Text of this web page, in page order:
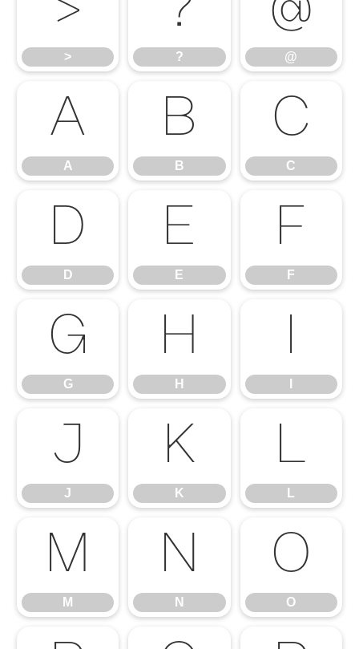
>
>
?
?
@
@
A
A
B
B
C
C
D
D
E
E
F
F
G
G
H
H
I
J
J
K
K
L
L
M
M
N
N
O
O